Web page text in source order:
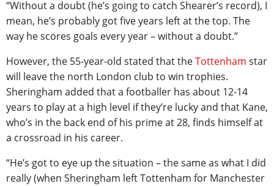
“Without a doubt (he’s going to catch Shearer’s record), I
mean, he’s probably got five years left at the top. The
way he scores goals every year – without a doubt.”
However, the 55-year-old stated that theTottenham star
will leave the north London club to win trophies.
Sheringham added that a footballer has about 12-14
years to play at a high level if they’re lucky and that Kane,
who’s in the back end of his prime at 28, finds himself at
a crossroad in his career.
“He’s got to eye up the situation – the same as what I did
really (when Sheringham left Tottenham for Manchester